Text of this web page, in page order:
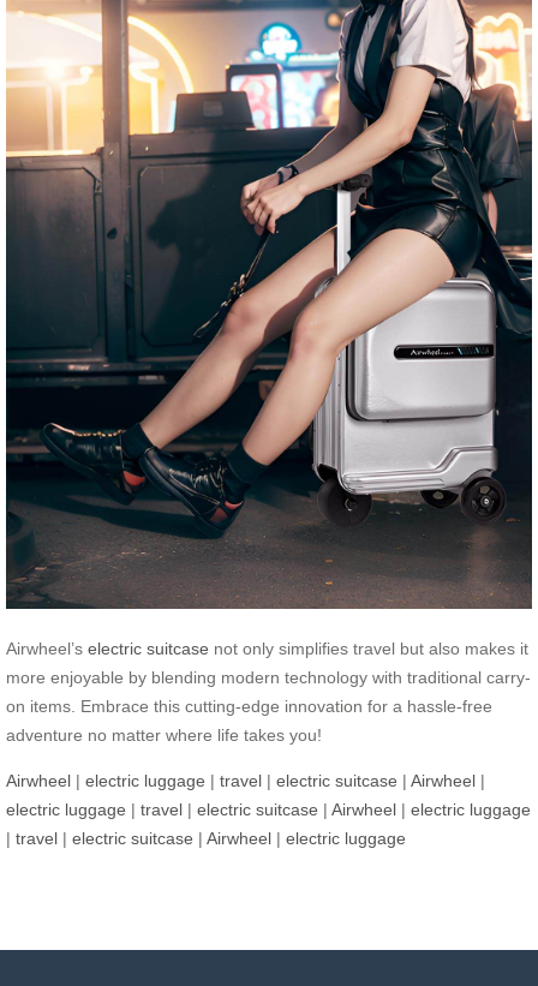
Airwheel’s electric suitcase not only simplifies travel but also makes it
more enjoyable by blending modern technology with traditional carry-
on items. Embrace this cutting-edge innovation for a hassle-free
adventure no matter where life takes you!
Airwheel | electric luggage | travel | electric suitcase | Airwheel |
electric luggage | travel | electric suitcase | Airwheel | electric luggage
| travel | electric suitcase | Airwheel | electric luggage